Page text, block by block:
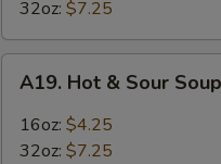
Soup
蛋
花
32oz: $7.25
Hot
Sour
A19. Hot & Sour
16oz: $4.25
32oz: $7.25
Add Baby
Special